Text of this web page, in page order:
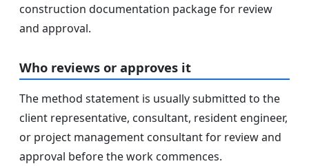
construction documentation package for review
and approval.
Who reviews or approves it
The method statement is usually submitted to the
client representative, consultant, resident engineer,
or project management consultant for review and
approval before the work commences.